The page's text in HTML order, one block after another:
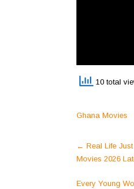
10 total
Ghana Movies
Post
← Real Life
Movies 2026
Every Young